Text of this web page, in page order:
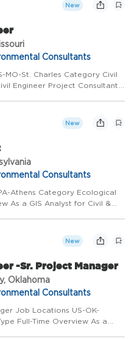
New
Consultants
MO-St. Charles Category Civil
Engineer Project Consultant
New
Consultants
Athens Category Ecological
As a GIS Analyst for Civil &
New
-Sr. Project Manager
Oklahoma
Consultants
Job Locations US-OK-
Full-Time Overview As a